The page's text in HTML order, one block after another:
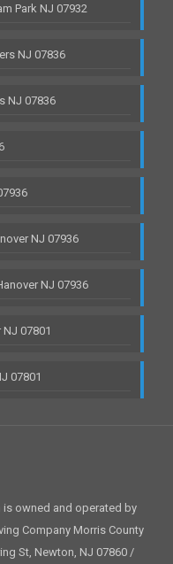
Park NJ 07932
NJ 07836
NJ 07836
NJ 07936
NJ 07936
07801
07801
owned and operated by
Company Morris County
St, Newton, NJ 07860 /